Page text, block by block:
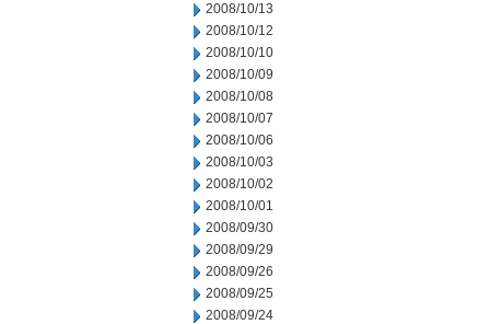
2008/10/13
2008/10/12
2008/10/10
2008/10/09
2008/10/08
2008/10/07
2008/10/06
2008/10/03
2008/10/02
2008/10/01
2008/09/30
2008/09/29
2008/09/26
2008/09/25
2008/09/24